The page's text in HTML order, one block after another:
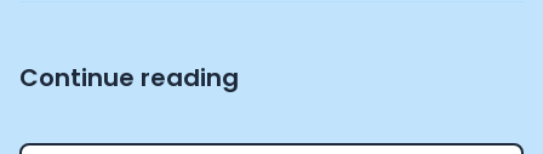
Continue reading